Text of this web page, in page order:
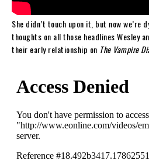
She didn’t touch upon it, but now we’re
thoughts on all those headlines Wesley
their early relationship on The Vampire